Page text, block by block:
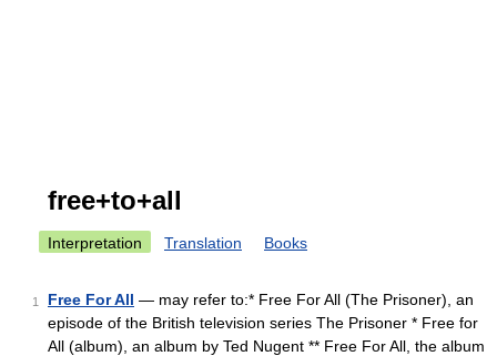
free+to+all
Interpretation Translation Books
1 Free For All — may refer to:* Free For All (The Prisoner), an
episode of the British television series The Prisoner * Free for
All (album), an album by Ted Nugent ** Free For All, the album